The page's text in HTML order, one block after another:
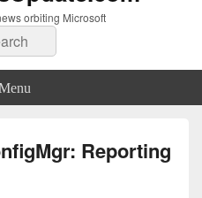
orbiting Microsoft
Reporting